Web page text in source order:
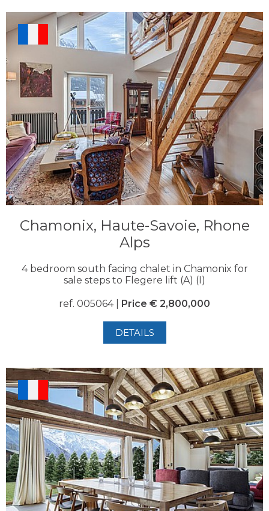
Chamonix, Haute-Savoie, Rhone
Alps
4 bedroom south facing chalet in Chamonix for
sale steps to Flegere lift (A) (I)
ref. 005064 | Price € 2,800,000
DETAILS